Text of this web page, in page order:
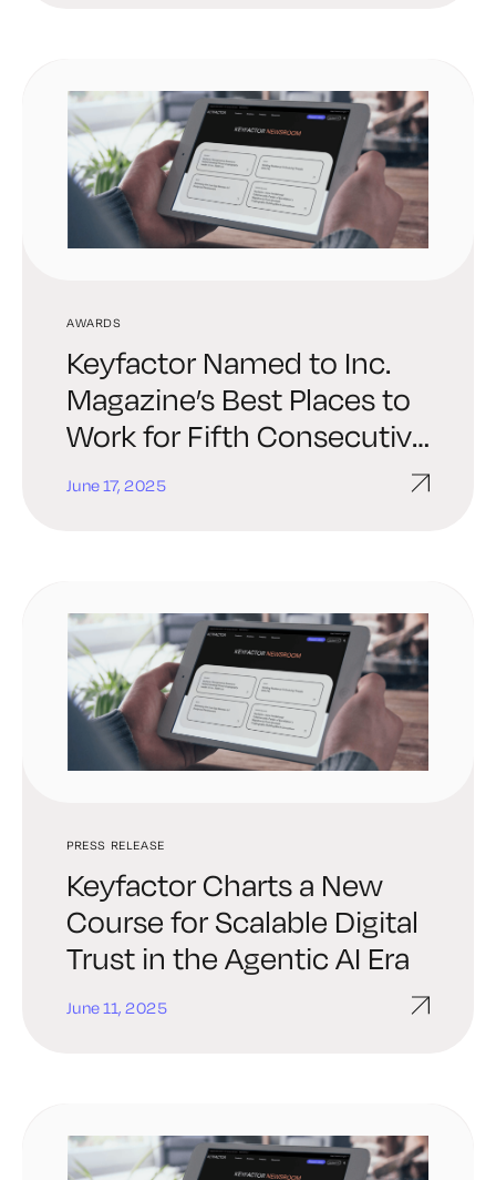
AWARDS
Keyfactor Named to Inc.
Magazine’s Best Places to
Work for Fifth Consecutive
Year
June 17, 2025
PRESS RELEASE
Keyfactor Charts a New
Course for Scalable Digital
Trust in the Agentic AI Era
June 11, 2025